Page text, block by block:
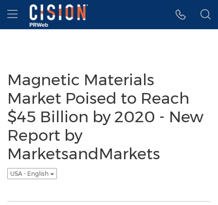
Accessibility Statement
Skip Navigation
Hamburger menu
Magnetic Materials
Market Poised to Reach
$45 Billion by 2020 - New
Report by
MarketsandMarkets
USA - English